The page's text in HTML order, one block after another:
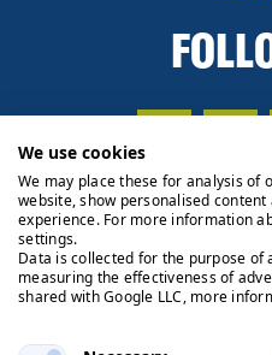
We use cookies
We may place these for analysis of
website, show personalised
experience. For more information
settings.
Data is collected for the purpose
measuring the effectiveness of
shared with Google LLC, more